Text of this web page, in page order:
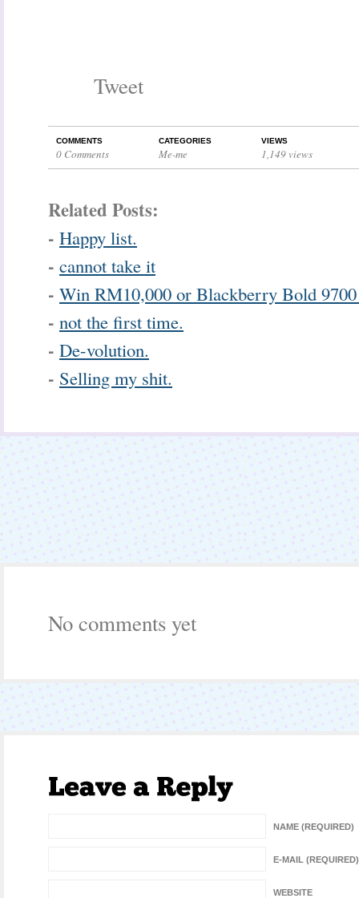
Tweet
COMMENTS
0 Comments
CATEGORIES
Me-me
VIEWS
1,149 views
Related Posts:
- Happy list.
- cannot take it
- Win RM10,000 or Blackberry Bold
- not the first time.
- De-volution.
- Selling my shit.
No comments yet
NAME (REQUIRED)
E-MAIL (REQUIRED)
WEBSITE